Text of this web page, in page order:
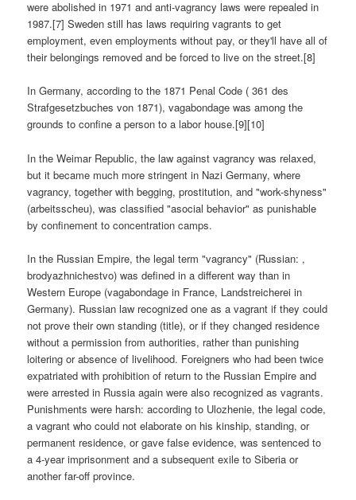
were abolished in 1971 and anti-vagrancy laws were repealed in
1987.[7] Sweden still has laws requiring vagrants to get
employment, even employments without pay, or they'll have all of
their belongings removed and be forced to live on the street.[8]
In Germany, according to the 1871 Penal Code ( 361 des
Strafgesetzbuches von 1871), vagabondage was among the
grounds to confine a person to a labor house.[9][10]
In the Weimar Republic, the law against vagrancy was relaxed,
but it became much more stringent in Nazi Germany, where
vagrancy, together with begging, prostitution, and "work-shyness"
(arbeitsscheu), was classified "asocial behavior" as punishable
by confinement to concentration camps.
In the Russian Empire, the legal term "vagrancy" (Russian: ,
brodyazhnichestvo) was defined in a different way than in
Western Europe (vagabondage in France, Landstreicherei in
Germany). Russian law recognized one as a vagrant if they could
not prove their own standing (title), or if they changed residence
without a permission from authorities, rather than punishing
loitering or absence of livelihood. Foreigners who had been twice
expatriated with prohibition of return to the Russian Empire and
were arrested in Russia again were also recognized as vagrants.
Punishments were harsh: according to Ulozhenie, the legal code,
a vagrant who could not elaborate on his kinship, standing, or
permanent residence, or gave false evidence, was sentenced to
a 4-year imprisonment and a subsequent exile to Siberia or
another far-off province.